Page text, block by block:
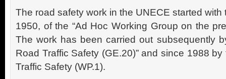
The road safety work in the UNECE started
1950, of the “Ad Hoc Working Group on the
The work has been carried out subsequently
Road Traffic Safety (GE.20)” and since 1988
Traffic Safety (WP.1).